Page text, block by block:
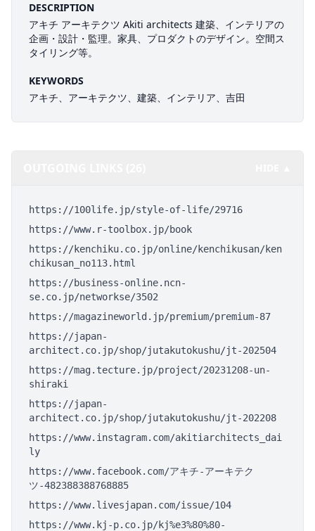
DESCRIPTION
アキチ アーキテクツ Akiti architects 建築、インテリアの
企画・設計・監理。家具、プロダクトのデザイン。空間ス
タイリング等。
KEYWORDS
アキチ、アーキテクツ、建築、インテリア、吉田
https://100life.jp/style-of-life/29716
https://www.r-toolbox.jp/book
https://kenchiku.co.jp/online/kenchikusan/ken
chikusan_no113.html
https://business-online.ncn-
se.co.jp/networkse/3502
https://magazineworld.jp/premium/premium-87
https://japan-
architect.co.jp/shop/jutakutokushu/jt-202504
https://mag.tecture.jp/project/20231208-un-
shiraki
https://japan-
architect.co.jp/shop/jutakutokushu/jt-202208
https://www.instagram.com/akitiarchitects_dai
ly
https://www.facebook.com/アキチ-アーキテク
ツ-482388388768885
https://www.livesjapan.com/issue/104
https://www.kj-p.co.jp/kj%e3%80%80-